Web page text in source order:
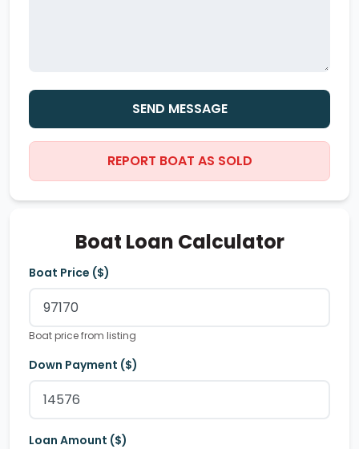
SEND MESSAGE
REPORT BOAT AS SOLD
Boat Loan Calculator
Boat Price ($)
Boat price from listing
Down Payment ($)
Loan Amount ($)